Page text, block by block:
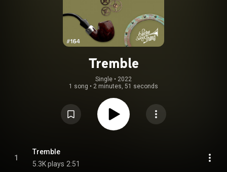
Tremble
Single • 2022
1 song • 2 minutes, 51 seconds
1
Tremble
5.3K plays 2:51